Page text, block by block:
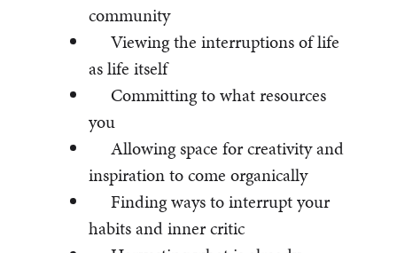
community
Viewing the interruptions of life
as life itself
Committing to what resources
you
Allowing space for creativity and
inspiration to come organically
Finding ways to interrupt your
habits and inner critic